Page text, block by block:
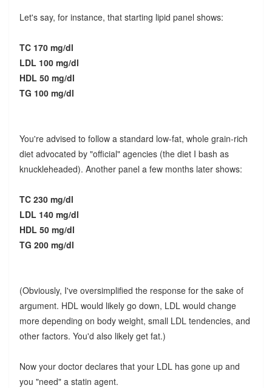
Let's say, for instance, that starting lipid panel shows:
TC 170 mg/dl
LDL 100 mg/dl
HDL 50 mg/dl
TG 100 mg/dl
You're advised to follow a standard low-fat, whole grain-rich
diet advocated by "official" agencies (the diet I bash as
knuckleheaded). Another panel a few months later shows:
TC 230 mg/dl
LDL 140 mg/dl
HDL 50 mg/dl
TG 200 mg/dl
(Obviously, I've oversimplified the response for the sake of
argument. HDL would likely go down, LDL would change
more depending on body weight, small LDL tendencies, and
other factors. You'd also likely get fat.)
Now your doctor declares that your LDL has gone up and
you "need" a statin agent.